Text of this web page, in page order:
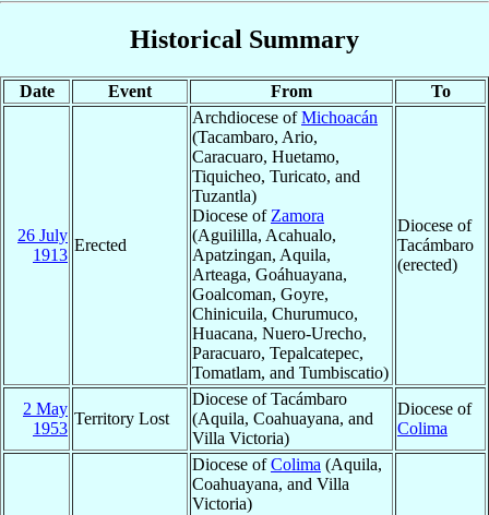
Historical Summary
Date Event From To
26 July
1913
Erected
Archdiocese ofMichoacán
(Tacambaro, Ario,
Caracuaro, Huetamo,
Tiquicheo, Turicato, and
Tuzantla)
Diocese of Zamora
(Aguililla, Acahualo,
Apatzingan, Aquila,
Arteaga, Goáhuayana,
Goalcoman, Goyre,
Chinicuila, Churumuco,
Huacana, Nuero-Urecho,
Paracuaro, Tepalcatepec,
Tomatlam, and Tumbiscatio)
Diocese of
Tacámbaro
(erected)
2 May
1953
Territory Lost
Diocese of Tacámbaro
(Aquila, Coahuayana, and
Villa Victoria)
Diocese of
Colima
Diocese ofColima (Aquila,
Coahuayana, and Villa
Victoria)